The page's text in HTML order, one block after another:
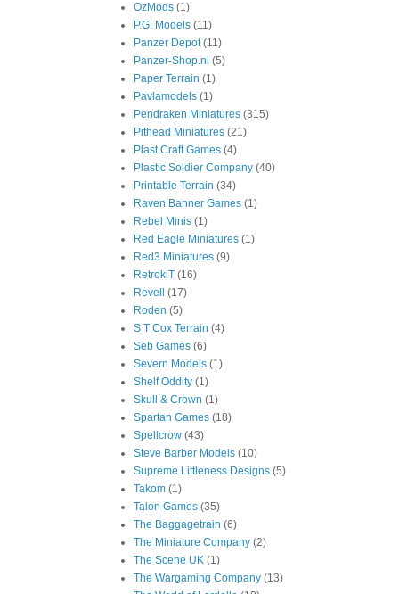
OzMods (1)
P.G. Models (11)
Panzer Depot (11)
Panzer-Shop.nl (5)
Paper Terrain (1)
Pavlamodels (1)
Pendraken Miniatures (315)
Pithead Miniatures (21)
Plast Craft Games (4)
Plastic Soldier Company (40)
Printable Terrain (34)
Raven Banner Games (1)
Rebel Minis (1)
Red Eagle Miniatures (1)
Red3 Miniatures (9)
RetrokiT (16)
Revell
(17)
Roden (5)
S T Cox Terrain (4)
Seb Games (6)
Severn Models (1)
Shelf Oddity (1)
Skull & Crown (1)
Spartan Games (18)
Spellcrow (43)
Steve Barber Models (10)
Supreme Littleness Designs (5)
Takom (1)
Talon Games (35)
The Baggagetrain (6)
The Miniature Company (2)
The Scene UK (1)
The Wargaming Company (13)